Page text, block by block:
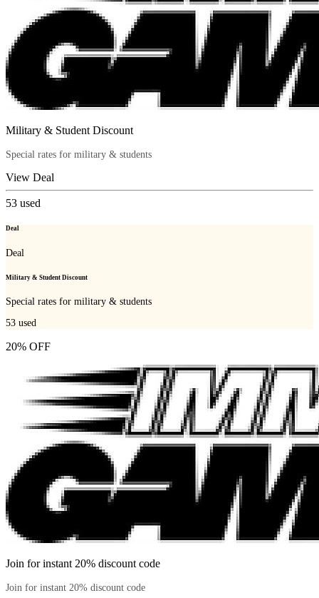
Military & Student Discount
Special rates for military & students
View Deal
53 used
Deal
Deal
Military & Student Discount
Special rates for military & students
53 used
20% OFF
Join for instant 20% discount code
Join for instant 20% discount code